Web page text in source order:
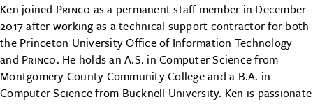
Ken joined Princo as a permanent staff member in December
2017 after working as a technical support contractor for both
the Princeton University Office of Information Technology
and Princo. He holds an A.S. in Computer Science from
Montgomery County Community College and a B.A. in
Computer Science from Bucknell University. Ken is passionate